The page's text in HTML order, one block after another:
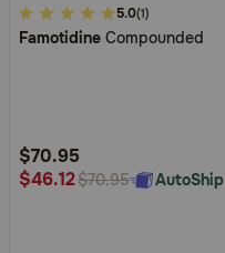
4.4
out
Rating
5.0(1)
Famotidine Compounded
$70.95
$46.12$70.95 AutoShip